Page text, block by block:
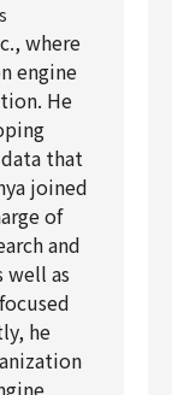
where
engine
He
that
joined
of
and
well as
he